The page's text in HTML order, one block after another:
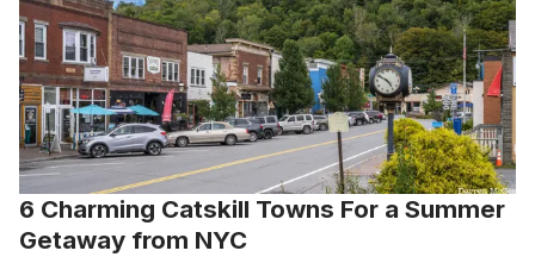
6 Charming Catskill Towns For a Summer
Getaway from NYC